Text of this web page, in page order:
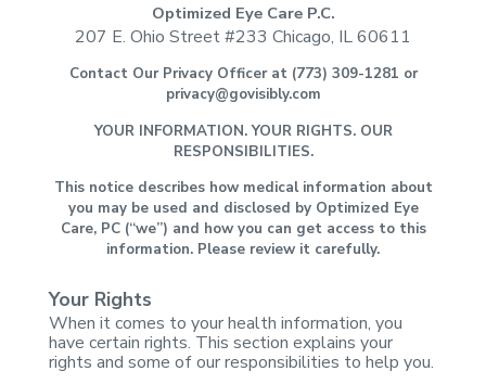
Optimized Eye Care P.C.
207 E. Ohio Street #233 Chicago, IL 60611
Contact Our PrivacyOfficer at (773) 309-1281 or
privacy@govisibly.com
YOUR INFORMATION. YOURRIGHTS. OUR
RESPONSIBILITIES.
This notice describeshow medical information about
you may be used and disclosed by Optimized Eye
Care, PC (“we”) and how you can get access to this
information. Please review it carefully.
Your Rights
When it comes to yourhealth information, you
have certain rights. This section explains your
rights and some of our responsibilities to help you.